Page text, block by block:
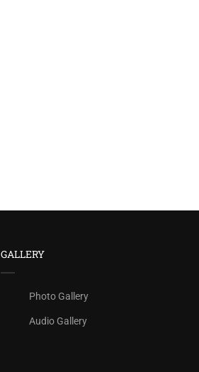
GALLERY
Photo Gallery
Audio Gallery